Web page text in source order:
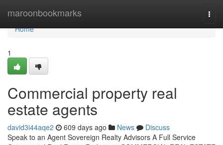
maroonbookmarks
Home
Home
1
Commercial property real
estate agents
david3i44aqe2 609 days ago News
Discuss
Speak to an Agent Sovereign Realty Advisors​ A Full Service